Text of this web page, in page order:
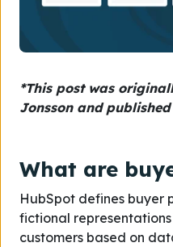
*This post was
Jonsson and
What are
HubSpot defines buyer
fictional
customers based on